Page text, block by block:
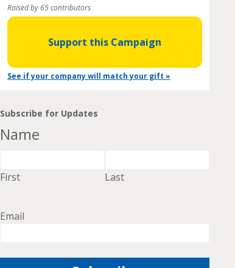
Raised by 65 contributors
Support this Campaign
See if your company will match your gift »
Subscribe for Updates
Name
First Last
Email